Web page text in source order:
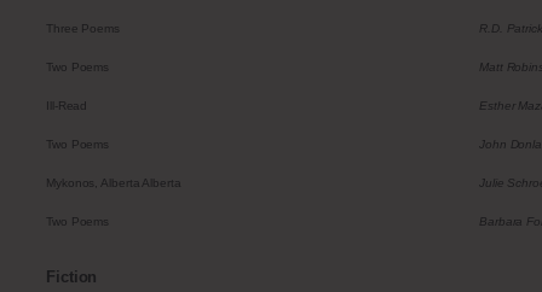
Three Poems R.D. Patrick
Two Poems Matt
Ill-Read Esther
Two Poems John
Mykonos, Alberta Alberta Julie
Two Poems Barbara
Fiction